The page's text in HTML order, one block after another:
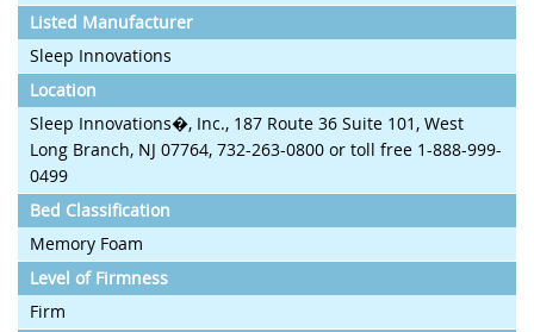
Listed Manufacturer
Sleep Innovations
Location
Sleep Innovations�, Inc., 187 Route 36 Suite 101, West
Long Branch, NJ 07764, 732-263-0800 or toll free 1-888-999-
0499
Bed Classification
Memory Foam
Level of Firmness
Firm